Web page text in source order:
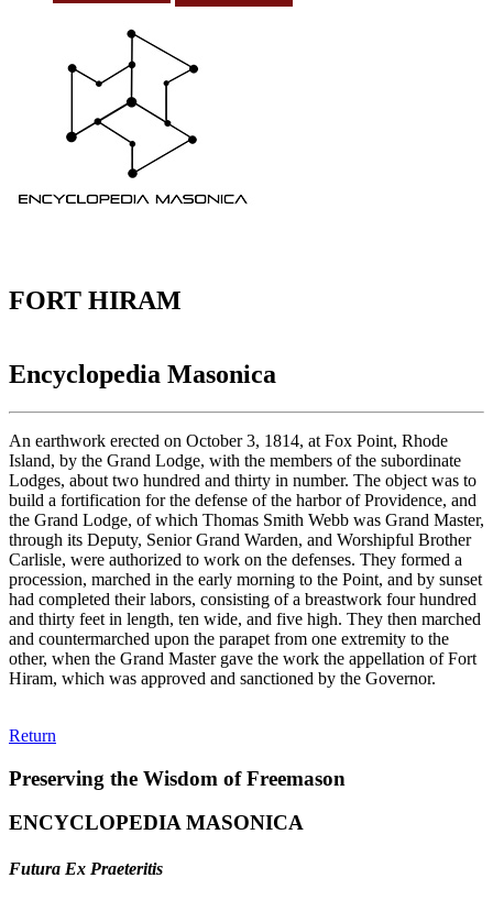
FORT HIRAM
Encyclopedia Masonica
An earthwork erected on October 3, 1814, at Fox Point, Rhode
Island, by the Grand Lodge, with the members of the subordinate
Lodges, about two hundred and thirty in number. The object was to
build a fortification for the defense of the harbor of Providence, and
the Grand Lodge, of which Thomas Smith Webb was Grand Master,
through its Deputy, Senior Grand Warden, and Worshipful Brother
Carlisle, were authorized to work on the defenses. They formed a
procession, marched in the early morning to the Point, and by sunset
had completed their labors, consisting of a breastwork four hundred
and thirty feet in length, ten wide, and five high. They then marched
and countermarched upon the parapet from one extremity to the
other, when the Grand Master gave the work the appellation of Fort
Hiram, which was approved and sanctioned by the Governor.
Return
Preserving the Wisdom of Freemason
ENCYCLOPEDIA MASONICA
Futura Ex Praeteritis